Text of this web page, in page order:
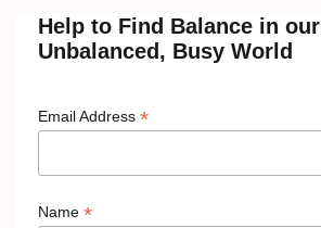
Help to Find Balance in our
Unbalanced, Busy World
Email Address *
Name *